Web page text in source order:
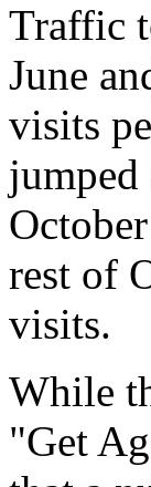
Traffic
June
visits
rest of
visits.
While
"Get